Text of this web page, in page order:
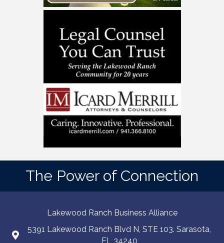
The Power of Connection
Lakewood Ranch Business Alliance
5391 Lakewood Ranch Blvd N, STE 103. Sarasota,
FL 34240